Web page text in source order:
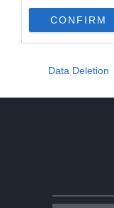
CONFIRM
Data Deletion